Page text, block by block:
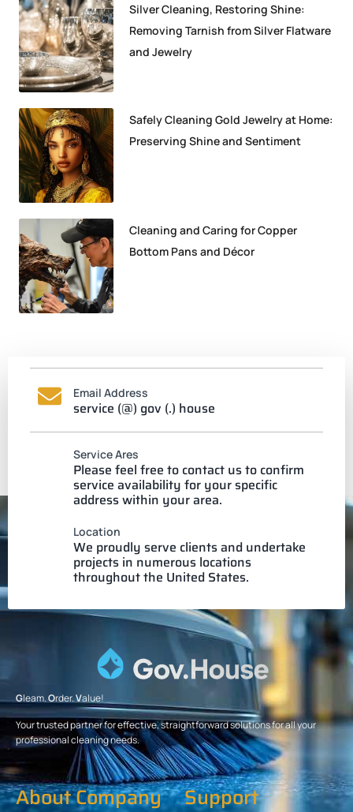
Silver Cleaning, Restoring Shine:
Removing Tarnish from Silver Flatware
and Jewelry
Safely Cleaning Gold Jewelry at Home:
Preserving Shine and Sentiment
Cleaning and Caring for Copper
Bottom Pans and Décor
Email Address
service (@) gov (.) house
Service Ares
Please feel free to contact us to confirm
service availability for your specific
address within your area.
Location
We proudly serve clients and undertake
projects in numerous locations
throughout the United States.
Gleam.Order.Value!
Your trusted partner for effective, straightforward solutions for all your
professional cleaning needs.
About Company Support